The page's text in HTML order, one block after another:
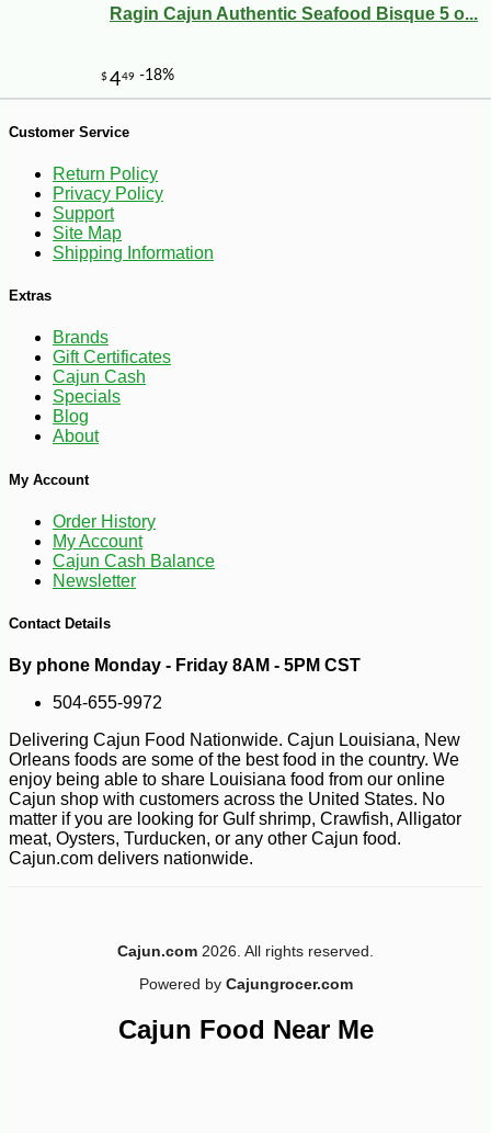
$945 -10%
$
Ragin Cajun Authentic Seafood Bisque 5 o...
Customer Service
Return Policy
Privacy Policy
Support
Site Map
Shipping Information
Extras
Brands
Gift Certificates
Cajun Cash
Specials
Blog
About
My Account
Order History
My Account
Cajun Cash Balance
Newsletter
Contact Details
By phone Monday - Friday 8AM - 5PM CST
504-655-9972
Delivering Cajun Food Nationwide. Cajun Louisiana, New
Orleans foods are some of the best food in the country. We
enjoy being able to share Louisiana food from our online
Cajun shop with customers across the United States. No
matter if you are looking for Gulf shrimp, Crawfish, Alligator
meat, Oysters, Turducken, or any other Cajun food.
Cajun.com delivers nationwide.
Cajun.com 2026. All rights reserved.
Powered by Cajungrocer.com
Cajun Food Near Me